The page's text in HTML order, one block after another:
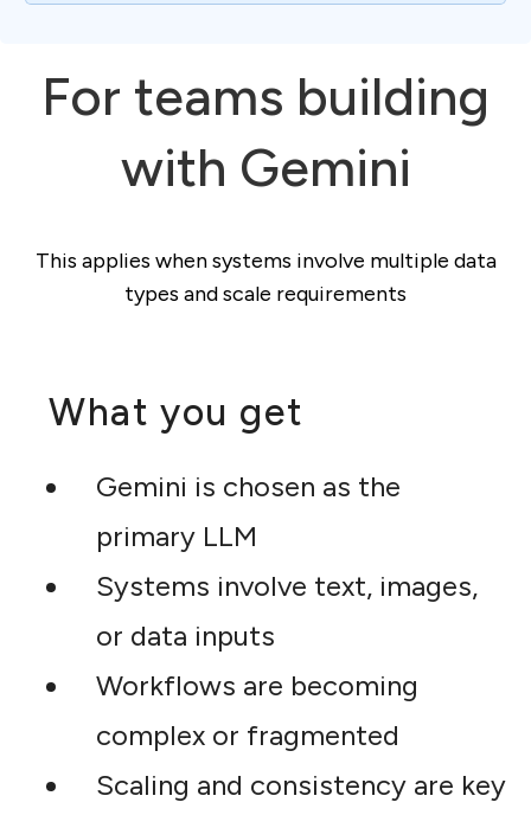
For teams building
with Gemini
This applies when systems involve multiple data
types and scale requirements
What you get
Gemini is chosen as the
primary LLM
Systems involve text, images,
or data inputs
Workflows are becoming
complex or fragmented
Scaling and consistency are key